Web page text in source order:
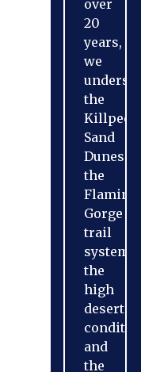
over
20
years,
we
the
Sand
Dunes,
the
Flaming
Gorge
trail
systems,
the
high
desert
and
the